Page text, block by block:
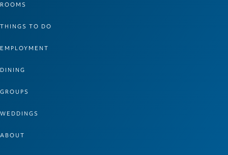
ROOMS
THINGS TO DO
EMPLOYMENT
DINING
GROUPS
WEDDINGS
ABOUT